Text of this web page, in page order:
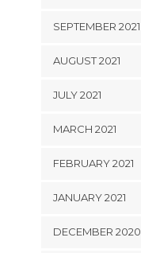
SEPTEMBER 2021
AUGUST 2021
JULY 2021
MARCH 2021
FEBRUARY 2021
JANUARY 2021
DECEMBER 2020